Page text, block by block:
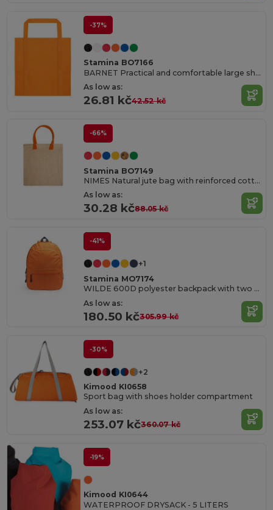
-37%
Stamina BO7166
BARNET Practical and comfortable large shopping bag in 80 gsm non-woven with reinforced 58 cm long handles and sewn finish
As low as:
26.81 kč42.52 kč
-66%
Stamina BO7149
NIMES Natural jute bag with reinforced cotton handles in colour
As low as:
30.28 kč88.05 kč
-41%
+1
Stamina MO7174
WILDE 600D polyester backpack with two main compartments and a front pocket
As low as:
180.50 kč305.99 kč
-30%
+2
Kimood KI0658
Sport bag with shoes holder compartment
As low as:
253.07 kč360.07 kč
-19%
Kimood KI0644
WATERPROOF DRYSACK - 5 LITERS